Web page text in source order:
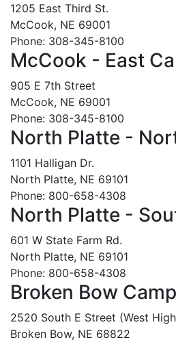
1205 East Third St.
McCook, NE 69001
Phone: 308-345-8100
McCook - East
905 E 7th Street
McCook, NE 69001
Phone: 308-345-8100
North Platte -
1101 Halligan Dr.
North Platte, NE 69101
Phone: 800-658-4308
North Platte -
601 W State Farm Rd.
North Platte, NE 69101
Phone: 800-658-4308
Broken Bow
2520 South E Street (West
Broken Bow, NE 68822